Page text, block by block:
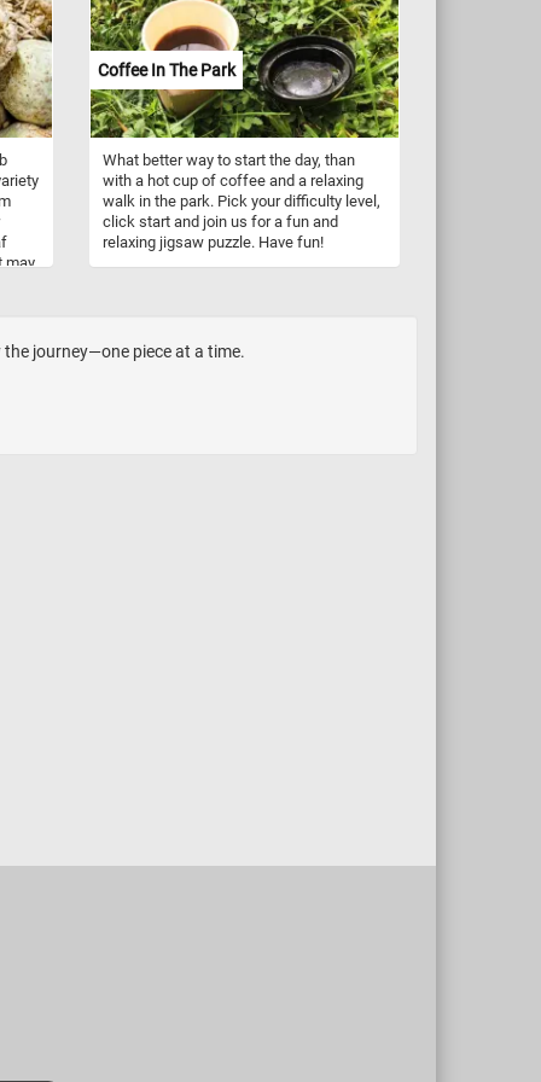
lively atmosphere. Morgenstern's
attention to detail captures the dynamic
essence of daily life on the farm,
showcasing the diverse tasks and
interactions that define this picturesque
setting.
may
Coffee In The Park
What better way to start the day, than
with a hot cup of coffee and a relaxing
walk in the park. Pick your difficulty level,
click start and join us for a fun and
relaxing jigsaw puzzle. Have fun!
journey—one piece at a time.